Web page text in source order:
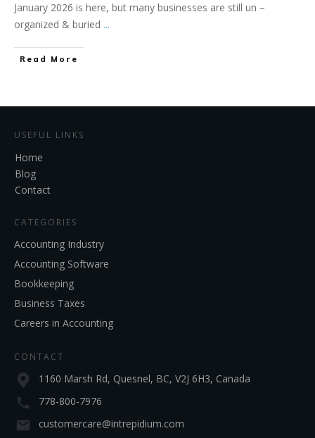
January 2026 is here, but many businesses are still un –
organized & buried ...
Read More
USEFUL LINKS
Home
Blog
Contact
CATEGORIES
Accounting Industry
Accounting Software
Bookkeeping
Business Taxes
Careers in Accounting
CONTACT
1160 Marsh Rd, Quesnel, BC, V2J 6H3, Canada
778-800-7976
customercare@intrepidium.com